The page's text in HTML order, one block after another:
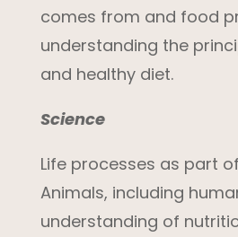
comes from and food
understanding the
and healthy diet.
Science
Life processes as part
Animals, including
understanding of